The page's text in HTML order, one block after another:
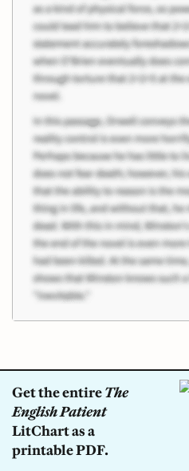
Get the entireThe
English Patient
LitChart as a
printable PDF.